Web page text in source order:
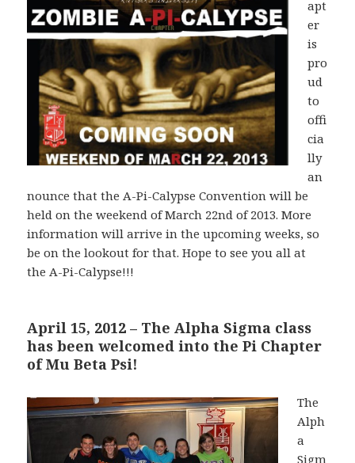
apt
er
is
pro
ud
to
offi
cia
lly
an
nounce that the A-Pi-Calypse Convention will be
held on the weekend of March 22nd of 2013. More
information will arrive in the upcoming weeks, so
be on the lookout for that. Hope to see you all at
the A-Pi-Calypse!!!
April 15, 2012 – The Alpha Sigma class
has been welcomed into the Pi Chapter
of Mu Beta Psi!
The
Alph
a
Sigm